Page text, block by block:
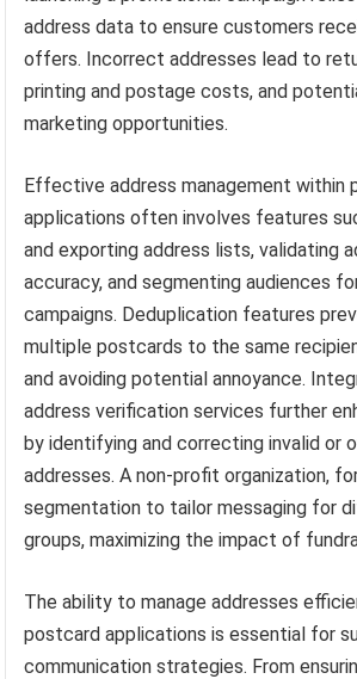
address data to ensure customers
offers. Incorrect addresses lead to
printing and postage costs, and
marketing opportunities.
Effective address management within
applications often involves features
and exporting address lists, validating
accuracy, and segmenting audiences
campaigns. Deduplication features
multiple postcards to the same
and avoiding potential annoyance.
address verification services further
by identifying and correcting invalid or
addresses. A non-profit organization,
segmentation to tailor messaging for
groups, maximizing the impact of
The ability to manage addresses
postcard applications is essential for
communication strategies. From